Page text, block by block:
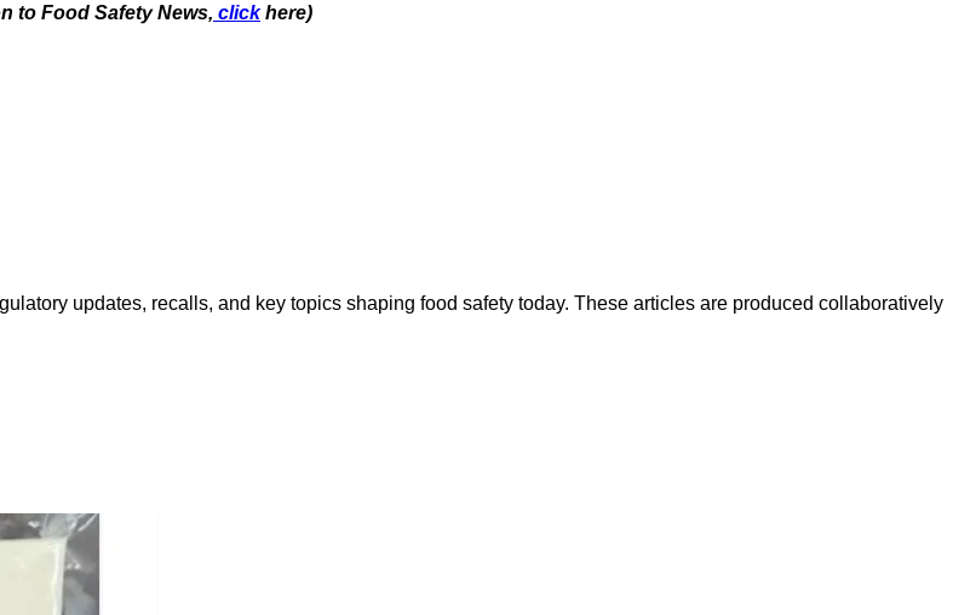
to Food Safety News, click here)
updates, recalls, and key topics shaping food safety today. These articles are produced collaboratively